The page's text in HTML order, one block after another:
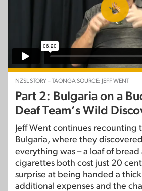
NZSL STORY – TAONGA SOURCE: JEFF WENT
Part 2: Bulgaria on a
Deaf Team’s Wild
Jeff Went continues recounting
Bulgaria, where they
everything was – a loaf of bread
cigarettes both cost just 20
surprise at being handed a
additional expenses and the